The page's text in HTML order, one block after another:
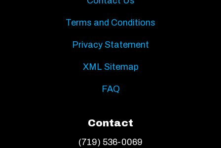
Terms and Conditions
Privacy Statement
XML Sitemap
FAQ
Contact
(719) 536-0069